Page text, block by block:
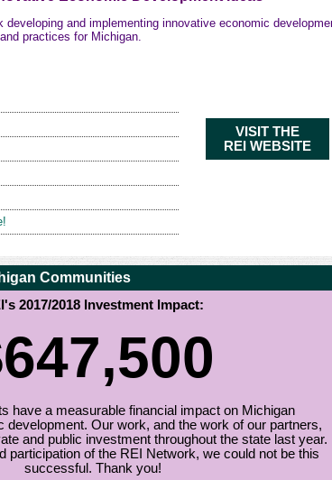
developing and implementing innovative economic
practices for Michigan.
VISIT THE
REI WEBSITE
Communities
2017/2018 Investment Impact:
have a measurable financial impact on Michigan
development. Our work, and the work of our partners,
and public investment throughout the state last year.
participation of the REI Network, we could not be this
successful. Thank you!